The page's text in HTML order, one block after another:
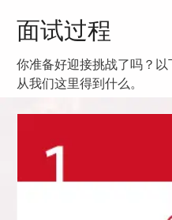
面试过程
你准备好迎接挑战了吗？
从我们这里得到什么。